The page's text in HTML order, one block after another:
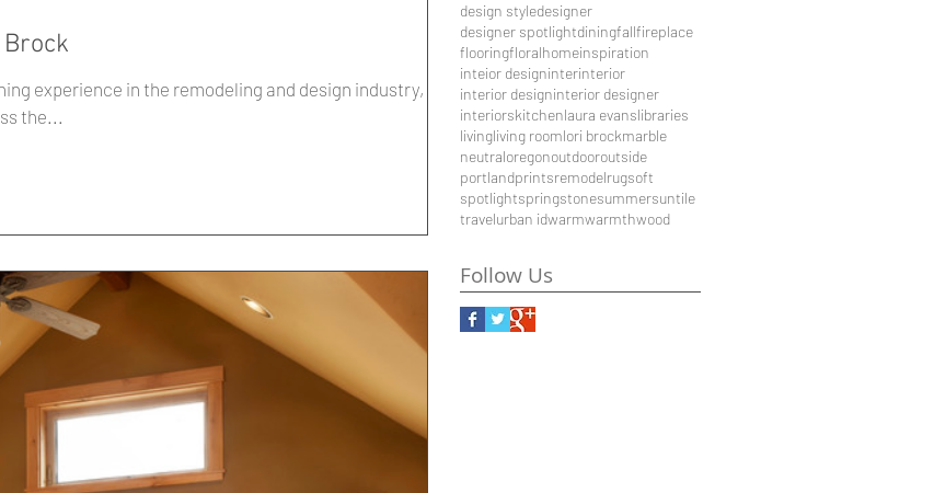
experience in the remodeling and design industry,
the...
design styledesigner
designer spotlightdiningfallfireplace
flooringfloralhomeinspiration
inteior designinterinterior
interior designinterior designer
interiorskitchenlaura evanslibraries
livingliving roomlori brockmarble
neutraloregonoutdooroutside
portlandprintsremodelrugsoft
spotlightspringstonesummersuntile
travelurban idwarmwarmthwood
Follow Us